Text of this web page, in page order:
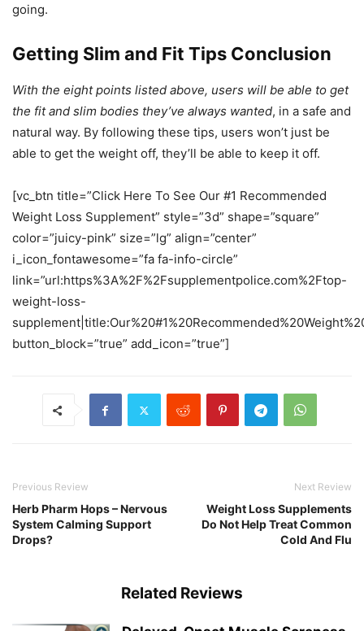
going.
Getting Slim and Fit Tips Conclusion
With the eight points listed above, users will be able to get
the fit and slim bodies they’ve always wanted, in a safe and
natural way. By following these tips, users won’t just be
able to get the weight off, they’ll be able to keep it off.
[vc_btn title=”Click Here To See Our #1 Recommended
Weight Loss Supplement” style=”3d” shape=”square”
color=”juicy-pink” size=”lg” align=”center”
i_icon_fontawesome=”fa fa-info-circle”
link=”url:https%3A%2F%2Fsupplementpolice.com%2Ftop-
weight-loss-
button_block=”true” add_icon=”true”]
Previous Review
Herb Pharm Hops – Nervous
System Calming Support
Drops?
Next Review
Weight Loss Supplements
Do Not Help Treat Common
Cold And Flu
Related Reviews